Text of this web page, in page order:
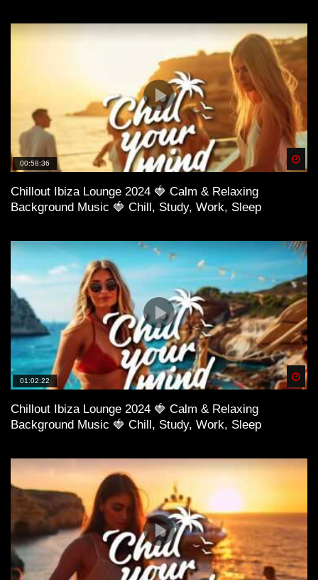
00:58:36
Chillout Ibiza Lounge 2024 🍓 Calm & Relaxing
Background Music 🍓 Chill, Study, Work, Sleep
01:02:22
Chillout Ibiza Lounge 2024 🍓 Calm & Relaxing
Background Music 🍓 Chill, Study, Work, Sleep